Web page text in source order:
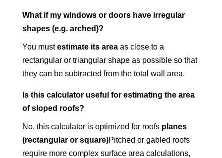
What if my windows or doors have irregular
shapes (e.g. arched)?
You mustestimate its areaas close to a
rectangular or triangular shape as possible so that
they can be subtracted from the total wall area.
Is this calculator useful for estimating the area
of sloped roofs?
No, this calculator is optimized for roofs planes
(rectangular or square)Pitched or gabled roofs
require more complex surface area calculations,